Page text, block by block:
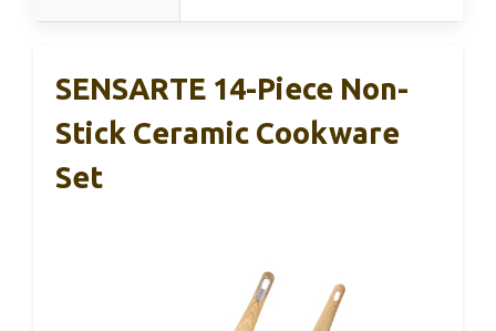
SENSARTE 14-Piece Non-
Stick Ceramic Cookware
Set